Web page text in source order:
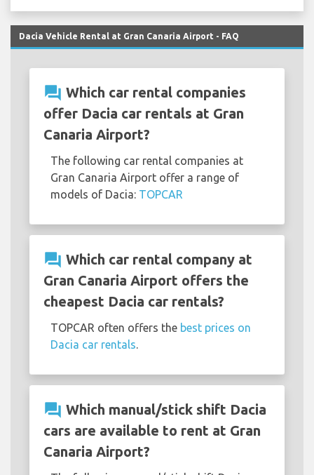
Dacia Vehicle Rental at Gran Canaria Airport - FAQ
question_answer Which car rental companies
offer Dacia car rentals at Gran
Canaria Airport?
The following car rental companies at
Gran Canaria Airport offer a range of
models of Dacia: TOPCAR
question_answer Which car rental company at
Gran Canaria Airport offers the
cheapest Dacia car rentals?
TOPCAR often offers the best prices on
Dacia car rentals
question_answer Which manual/stick shift Dacia
cars are available to rent at Gran
Canaria Airport?